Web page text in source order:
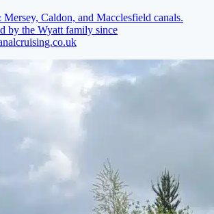
Caldon, and Macclesfield canals.
by the Wyatt family since